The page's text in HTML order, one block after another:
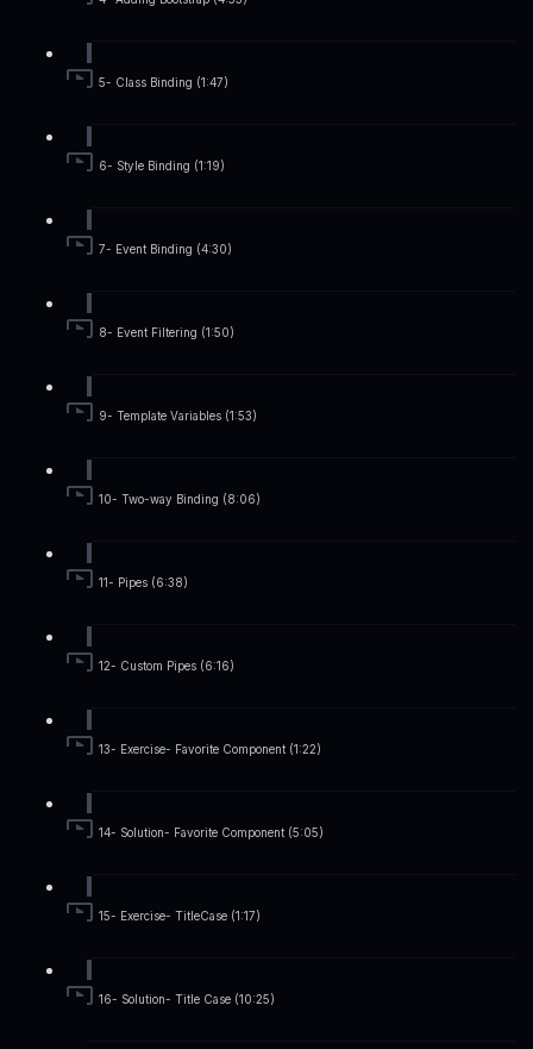
5- Class Binding (1:47)
6- Style Binding (1:19)
7- Event Binding (4:30)
8- Event Filtering (1:50)
9- Template Variables (1:53)
10- Two-way Binding (8:06)
11- Pipes (6:38)
12- Custom Pipes (6:16)
13- Exercise- Favorite Component (1:22)
14- Solution- Favorite Component (5:05)
15- Exercise- TitleCase (1:17)
16- Solution- Title Case (10:25)